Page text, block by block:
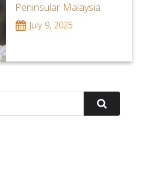
Peninsular Malaysia
July 9, 2025